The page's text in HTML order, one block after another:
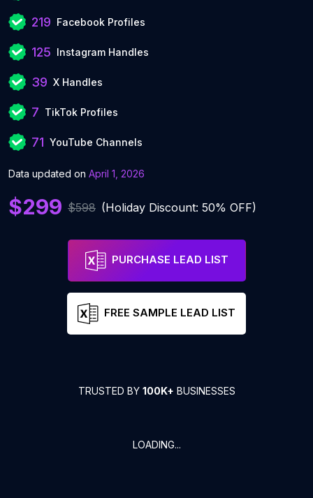
219 Facebook Profiles
125 Instagram Handles
39 X Handles
7 TikTok Profiles
71 YouTube Channels
Data updated on April 1, 2026
$299 $598 (Holiday Discount: 50% OFF)
PURCHASE LEAD LIST
FREE SAMPLE LEAD LIST
TRUSTED BY 100K+ BUSINESSES
LOADING...